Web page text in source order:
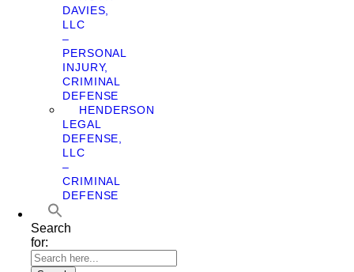
DAVIES,
LLC
–
PERSONAL
INJURY,
CRIMINAL
DEFENSE
HENDERSON
LEGAL
DEFENSE,
LLC
–
CRIMINAL
DEFENSE
Search
for: